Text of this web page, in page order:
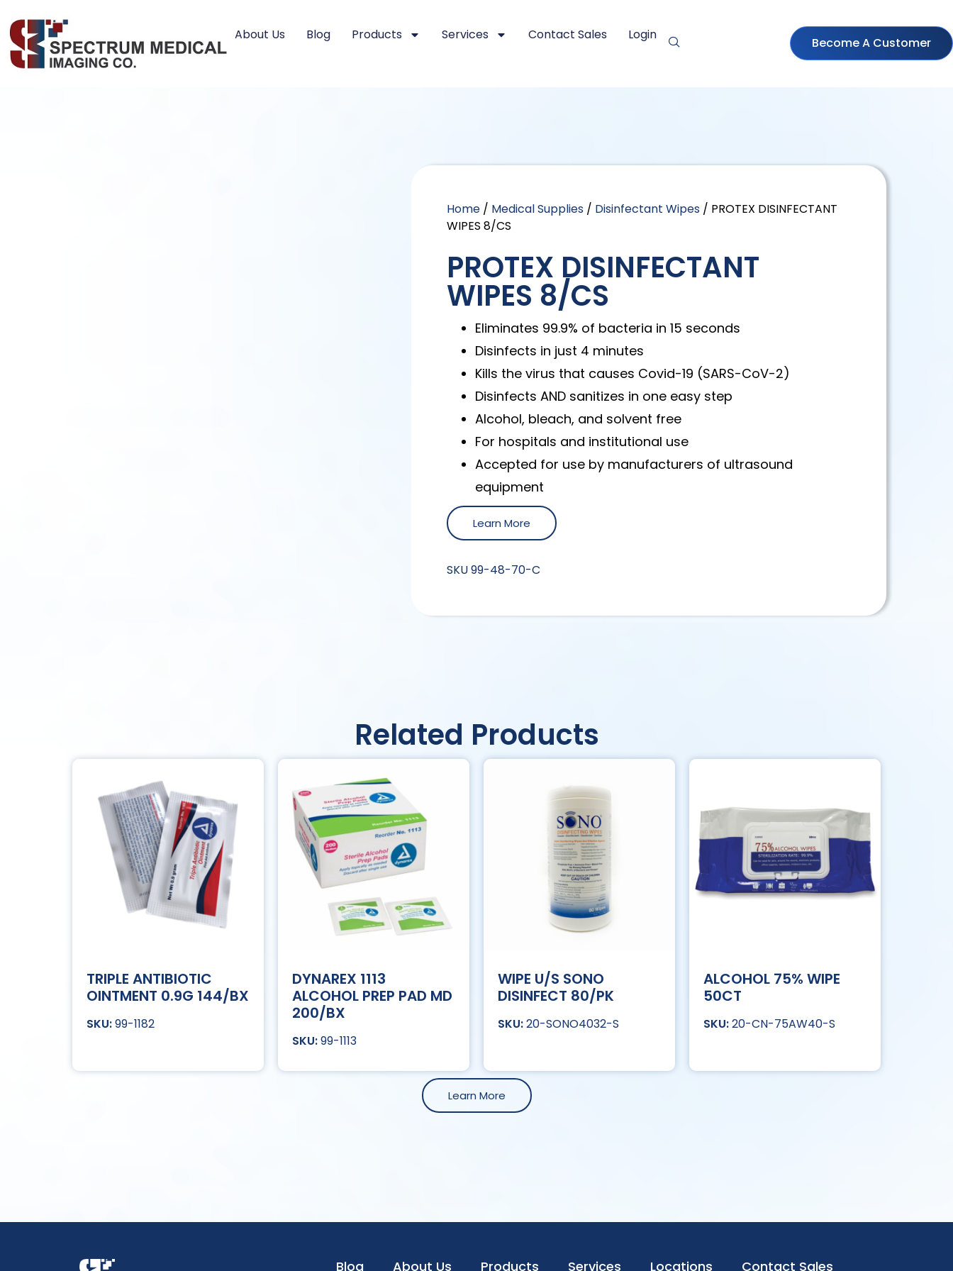
About Us Blog Products Services Contact Sales Login
Become A Customer
Home / Medical Supplies / Disinfectant Wipes / PROTEX DISINFECTANT
WIPES 8/CS
PROTEX DISINFECTANT
WIPES 8/CS
Eliminates 99.9% of bacteria in 15 seconds
Disinfects in just 4 minutes
Kills the virus that causes Covid-19 (SARS-CoV-2)
Disinfects AND sanitizes in one easy step
Alcohol, bleach, and solvent free
For hospitals and institutional use
Accepted for use by manufacturers of ultrasound
equipment
Learn More
SKU99-48-70-C
Related Products
TRIPLE ANTIBIOTIC
OINTMENT 0.9G 144/BX
99-1182
DYNAREX 1113
ALCOHOL PREP PAD MD
200/BX
99-1113
WIPE U/S SONO
DISINFECT 80/PK
20-SONO4032-S
ALCOHOL 75% WIPE
50CT
20-CN-75AW40-S
Learn More
Blog About Us Products Services Locations Contact Sales